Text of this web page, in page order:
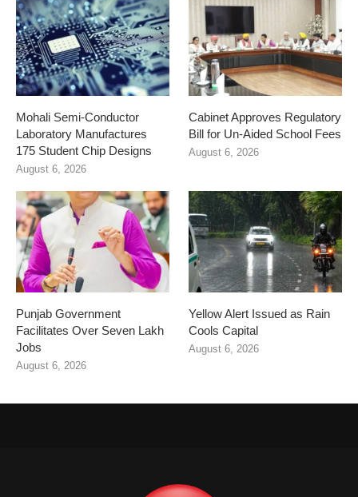
Mohali Semi-Conductor
Laboratory Manufactures
175 Student Chip Designs
August 6, 2026
Cabinet Approves Regulatory
Bill for Un-Aided School Fees
August 6, 2026
Punjab Government
Facilitates Over Seven Lakh
Jobs
August 6, 2026
Yellow Alert Issued as Rain
Cools Capital
August 6, 2026